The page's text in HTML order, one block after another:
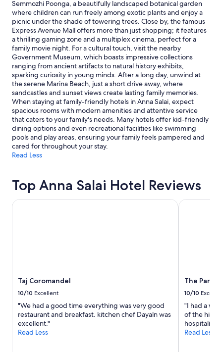
Semmozhi Poonga, a beautifully landscaped botanical garden
where children can run freely among exotic plants and enjoy a
picnic under the shade of towering trees. Close by, the famous
Express Avenue Mall offers more than just shopping; it features
a thrilling gaming zone and a multiplex cinema, perfect for a
family movie night. For a cultural touch, visit the nearby
Government Museum, which boasts impressive collections
ranging from ancient artifacts to natural history exhibits,
sparking curiosity in young minds. After a long day, unwind at
the serene Marina Beach, just a short drive away, where
sandcastles and sunset views create lasting family memories.
When staying at family-friendly hotels in Anna Salai, expect
spacious rooms with modern amenities and attentive service
that caters to your family's needs. Many hotels offer kid-friendly
dining options and even recreational facilities like swimming
pools and play areas, ensuring your family feels pampered and
cared for throughout your stay.
Read Less
Top Anna Salai Hotel Reviews
Taj Coromandel
10/10 Excellent
"We had a good time everything was very good
restaurant and breakfast. kitchen chef Dayaln was
excellent."
Read Less
Taj Coromandel
The Park
10/10
"I had a
of the
hospitality
Read Less
The Park